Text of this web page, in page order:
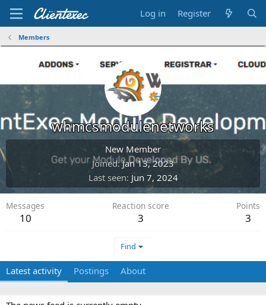
Log in Register
Members
whmcsmodulenetworks
New Member
Joined Jan 13, 2023
Last seen Jun 7, 2024
Messages
10
Reaction score
3
Points
3
Find
Latest activity Postings About